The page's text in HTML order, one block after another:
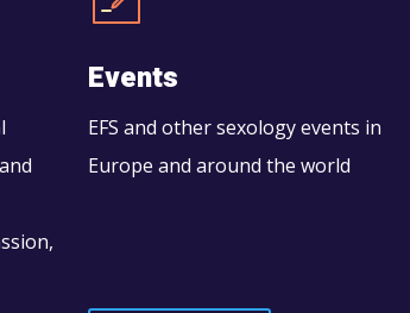
Events
EFS and other sexology events in
Europe and around the world